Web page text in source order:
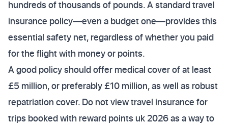
hundreds of thousands of pounds. A standard travel
insurance policy—even a budget one—provides this
essential safety net, regardless of whether you paid
for the flight with money or points.
A good policy should offer medical cover of at least
£5 million, or preferably £10 million, as well as robust
repatriation cover. Do not view travel insurance for
trips booked with reward points uk 2026 as a way to